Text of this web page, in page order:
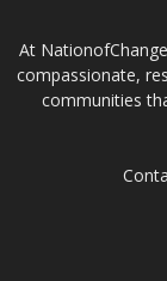
At
compassionate,
communities